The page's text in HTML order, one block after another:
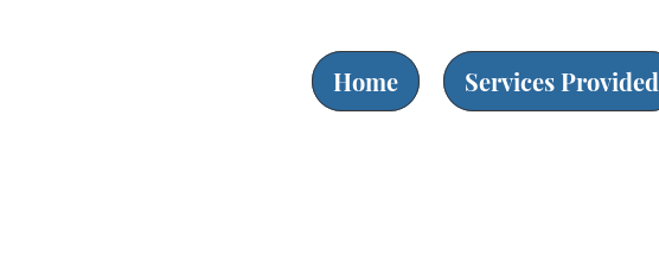
Home Services Provided